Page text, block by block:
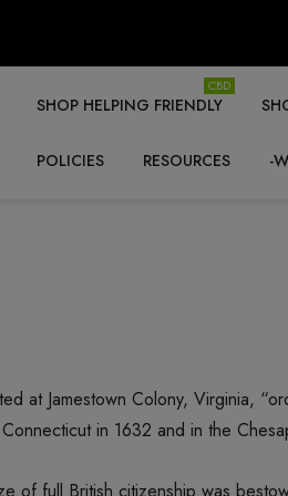
SHOP HELPING FRIENDLY
CBD
POLICIES RESOURCES -
at Jamestown Colony, Virginia,
in 1632 and in the